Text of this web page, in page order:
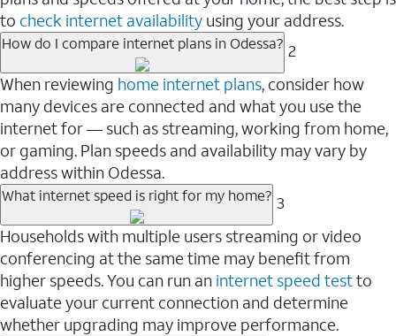
to check internet availability using your address.
How do I compare internet plans in Odessa? 2
When reviewing home internet plans, consider how
many devices are connected and what you use the
internet for — such as streaming, working from home,
or gaming. Plan speeds and availability may vary by
address within Odessa.
What internet speed is right for my home? 3
Households with multiple users streaming or video
conferencing at the same time may benefit from
higher speeds. You can run an internet speed testto
evaluate your current connection and determine
whether upgrading may improve performance.